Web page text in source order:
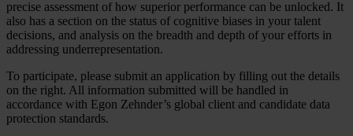
precise assessment of how superior performance can be unlocked. It
also has a section on the status of cognitive biases in your talent
decisions, and analysis on the breadth and depth of your efforts in
addressing underrepresentation.
To participate, please submit an application by filling out the details
on the right. All information submitted will be handled in
accordance with Egon Zehnder’s global client and candidate data
protection standards. ​